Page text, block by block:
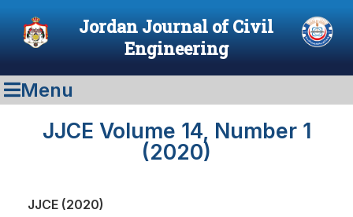
Jordan Journal of Civil
Engineering
Menu
JJCE Volume 14, Number 1
(2020)
JJCE (2020)